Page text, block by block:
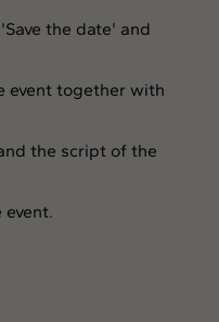
the date' and
event together with
the script of the